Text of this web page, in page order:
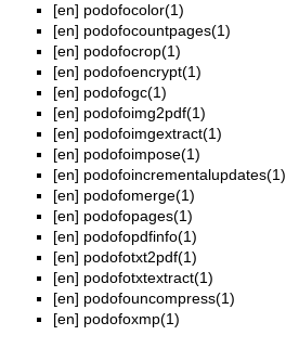
[en] podofocolor(1)
[en] podofocountpages(1)
[en] podofocrop(1)
[en] podofoencrypt(1)
[en] podofogc(1)
[en] podofoimg2pdf(1)
[en] podofoimgextract(1)
[en] podofoimpose(1)
[en] podofoincrementalupdates(1)
[en] podofomerge(1)
[en] podofopages(1)
[en] podofopdfinfo(1)
[en] podofotxt2pdf(1)
[en] podofotxtextract(1)
[en] podofouncompress(1)
[en] podofoxmp(1)